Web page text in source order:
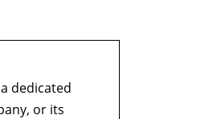
dedicated
or its